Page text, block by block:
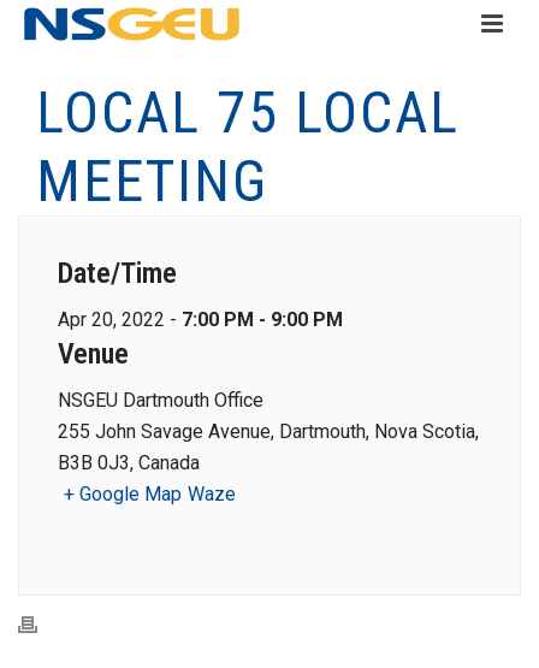
LOCAL 75 LOCAL
MEETING
Date/Time
Apr 20, 2022 - 7:00 PM - 9:00 PM
Venue
NSGEU Dartmouth Office
255 John Savage Avenue, Dartmouth, Nova Scotia,
B3B 0J3, Canada
+ Google Map Waze